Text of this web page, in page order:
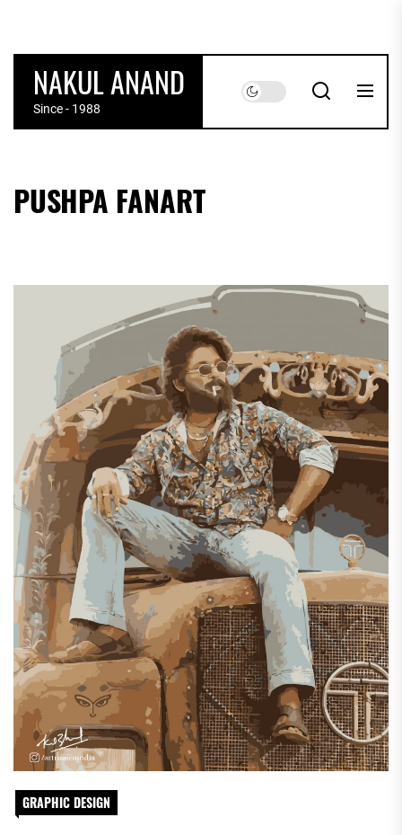
the
contentNAKUL ANAND
Since - 1988
PUSHPA FANART
GRAPHIC DESIGN